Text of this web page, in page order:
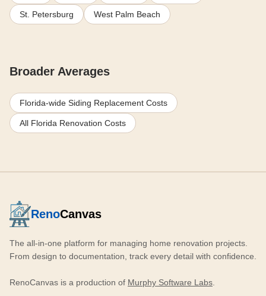
St. Petersburg West Palm Beach
Broader Averages
Florida-wide Siding Replacement Costs
All Florida Renovation Costs
RenoCanvas
The all-in-one platform for managing home renovation projects.
From design to documentation, track every detail with confidence.
RenoCanvas is a production of Murphy Software Labs